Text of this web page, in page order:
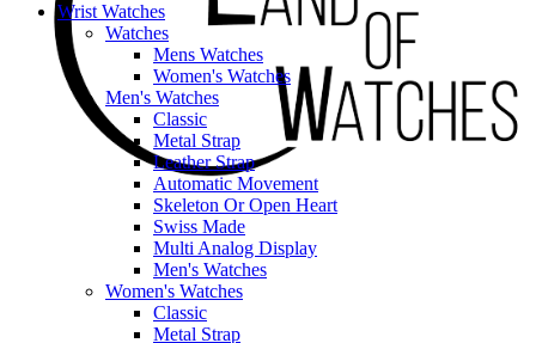
Wrist Watches
Watches
Mens Watches
Women's Watches
Men's Watches
Classic
Metal Strap
Leather Strap
Automatic Movement
Skeleton Or Open Heart
Swiss Made
Multi Analog Display
Men's Watches
Women's Watches
Classic
Metal Strap